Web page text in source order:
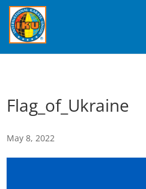
Flag_of_Ukraine
May 8, 2022